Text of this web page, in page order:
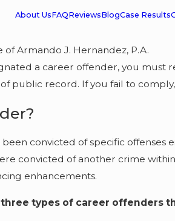
About UsFAQReviewsBlogCase Results
of Armando J. Hernandez, P.A.
a career offender, you
public record. If you fail to
convicted of specific
convicted of another crime
enhancements.
three types of career offenders